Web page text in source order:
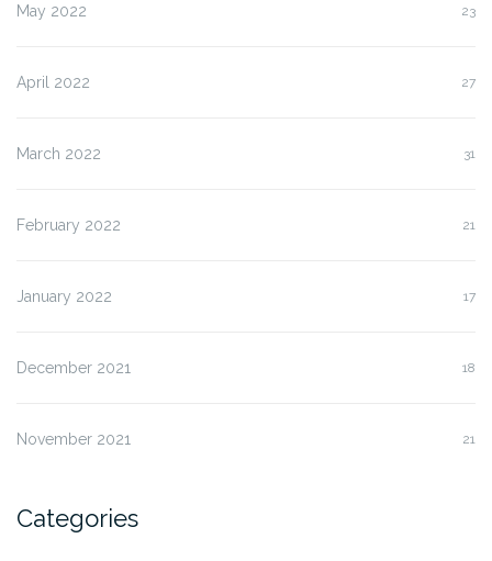
May 2022 23
April 2022 27
March 2022 31
February 2022 21
January 2022 17
December 2021 18
November 2021 21
Categories